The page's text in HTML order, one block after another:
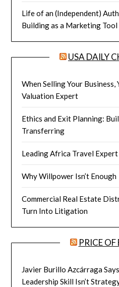
Life of an (Independent)
Building as a Marketing Tool
USA DAILY
When Selling Your Business,
Valuation Expert
Ethics and Exit Planning:
Transferring
Leading Africa Travel
Why Willpower Isn’t Enough
Commercial Real Estate
Turn Into Litigation
PRICE OF
Javier Burillo Azcárraga
Leadership Skill Isn’t